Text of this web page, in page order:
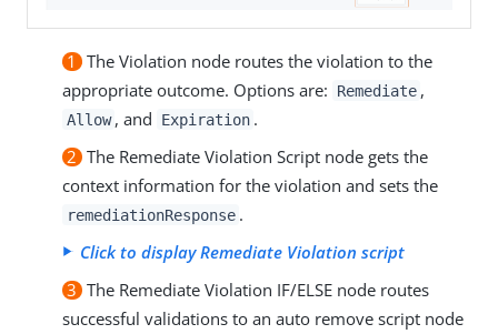
1 The Violation node routes the violation to the
appropriate outcome. Options are:
Remediate ,
Allow , and Expiration .
2 The Remediate Violation Script node gets the
context information for the violation and sets the
remediationResponse .
Click to display Remediate Violation script
3 The Remediate Violation IF/ELSE node routes
successful validations to an auto remove script node